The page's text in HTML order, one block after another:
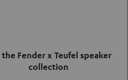
the Fender x Teufel speaker
collection